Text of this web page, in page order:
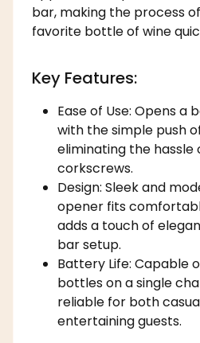
bar, making the process
favorite bottle of wine
Key Features:
Ease of Use: Opens a
with the simple push
eliminating the
corkscrews.
Design: Sleek and
opener fits
adds a touch of
bar setup.
Battery Life: Capable
bottles on a single
reliable for both
entertaining guests.